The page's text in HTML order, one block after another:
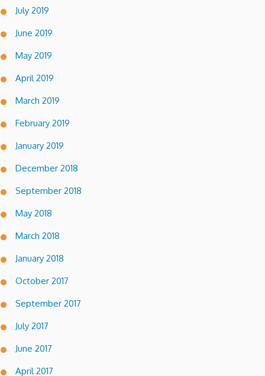
July 2019
June 2019
May 2019
April 2019
March 2019
February 2019
January 2019
December 2018
September 2018
May 2018
March 2018
January 2018
October 2017
September 2017
July 2017
June 2017
April 2017